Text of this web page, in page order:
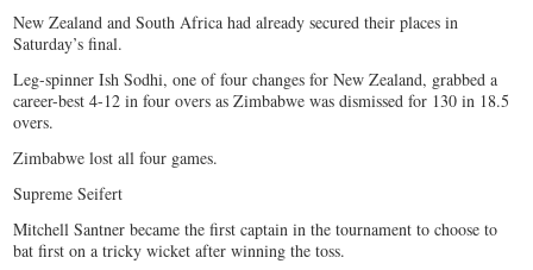
New Zealand and South Africa had already secured their places in
Saturday’s final.
Leg-spinner Ish Sodhi, one of four changes for New Zealand, grabbed a
career-best 4-12 in four overs as Zimbabwe was dismissed for 130 in 18.5
overs.
Zimbabwe lost all four games.
Supreme Seifert
Mitchell Santner became the first captain in the tournament to choose to
bat first on a tricky wicket after winning the toss.